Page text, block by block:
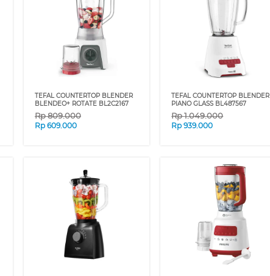
TEFAL COUNTERTOP BLENDER
BLENDEO+ ROTATE BL2C2167
Rp809.000
Rp 609.000
TEFAL COUNTERTOP BLENDER
PIANO GLASS BL487567
Rp1.049.000
Rp939.000